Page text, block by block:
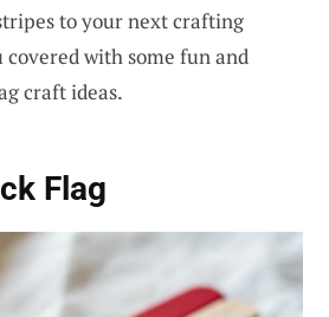
to your next crafting
covered with some fun and
craft ideas.
Flag